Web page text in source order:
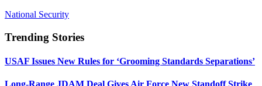
National Security
Trending Stories
USAF Issues New Rules for ‘Grooming Standards Separations’